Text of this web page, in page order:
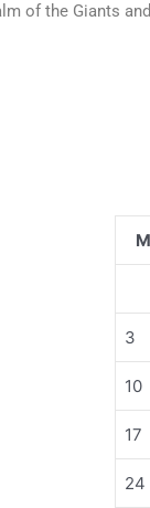
of the Giants
M
3
10
17
24